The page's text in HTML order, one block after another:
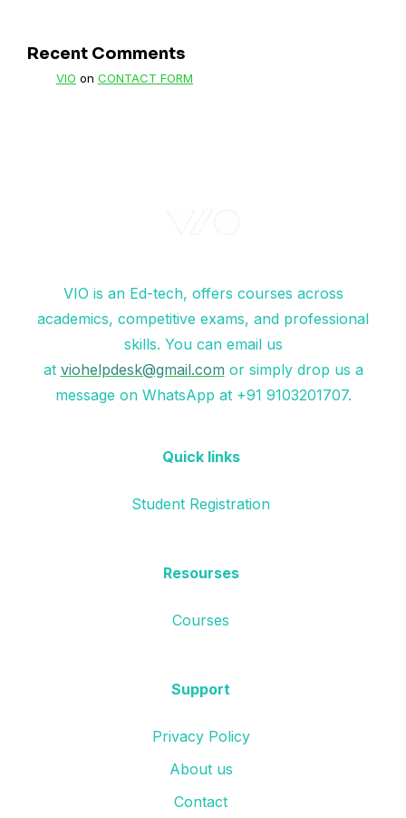
Recent Comments
VIO on CONTACT FORM
VIO is an Ed-tech, offers courses across
academics, competitive exams, and professional
skills. You can email us
at viohelpdesk@gmail.com or simply drop us a
message on WhatsApp at +91 9103201707.
Quick links
Student Registration
Resourses
Courses
Support
Privacy Policy
About us
Contact